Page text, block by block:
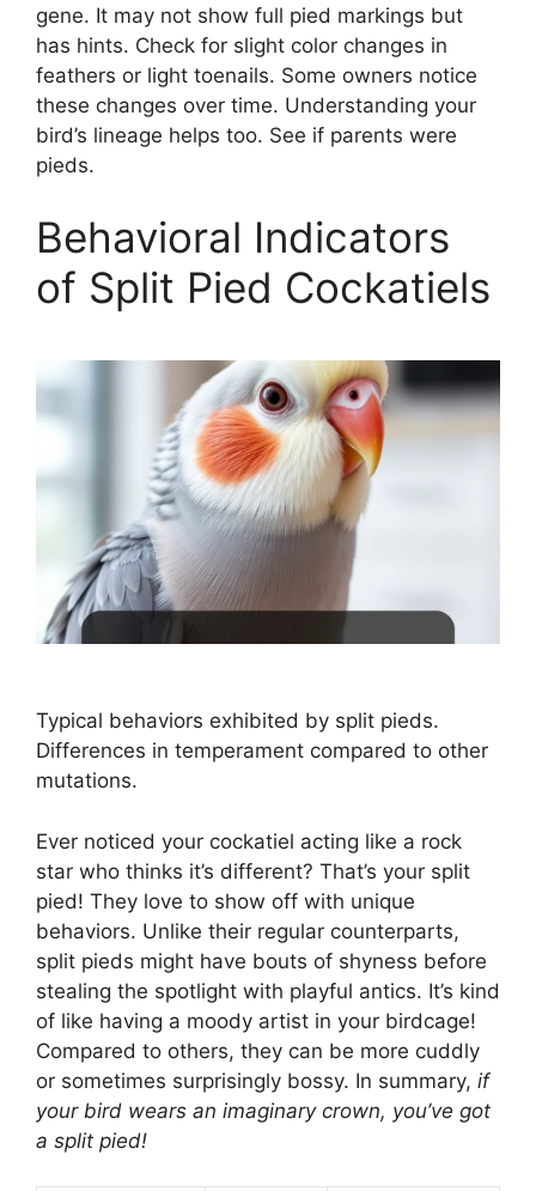
gene. It may not show full pied markings but
has hints. Check for slight color changes in
feathers or light toenails. Some owners notice
these changes over time. Understanding your
bird’s lineage helps too. See if parents were
pieds.
Behavioral Indicators
of Split Pied Cockatiels
Typical behaviors exhibited by split pieds.
Differences in temperament compared to other
mutations.
Ever noticed your cockatiel acting like a rock
star who thinks it’s different? That’s your split
pied! They love to show off with unique
behaviors. Unlike their regular counterparts,
split pieds might have bouts of shyness before
stealing the spotlight with playful antics. It’s kind
of like having a moody artist in your birdcage!
Compared to others, they can be more cuddly
or sometimes surprisingly bossy. In summary, if
your bird wears an imaginary crown, you’ve got
a split pied!